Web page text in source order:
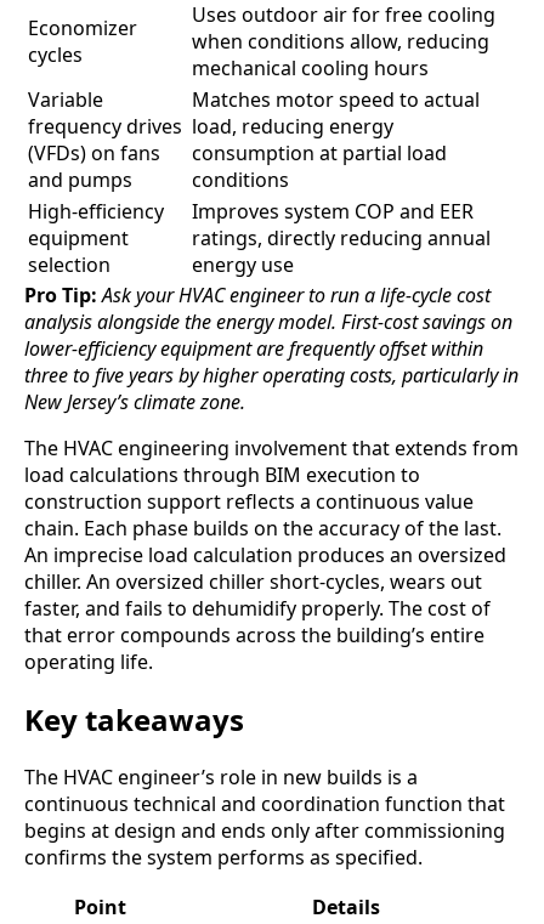
Economizer
cycles
Uses outdoor air for free cooling
when conditions allow, reducing
mechanical cooling hours
Variable
frequency drives
(VFDs) on fans
and pumps
Matches motor speed to actual
load, reducing energy
consumption at partial load
conditions
High-efficiency
equipment
selection
Improves system COP and EER
ratings, directly reducing annual
energy use
Pro Tip: Ask your HVAC engineer to run a life-cycle cost
analysis alongside the energy model. First-cost savings on
lower-efficiency equipment are frequently offset within
three to five years by higher operating costs, particularly in
New Jersey’s climate zone.
The HVAC engineering involvement that extends from
load calculations through BIM execution to
construction support reflects a continuous value
chain. Each phase builds on the accuracy of the last.
An imprecise load calculation produces an oversized
chiller. An oversized chiller short-cycles, wears out
faster, and fails to dehumidify properly. The cost of
that error compounds across the building’s entire
operating life.
Key takeaways
The HVAC engineer’s role in new builds is a
continuous technical and coordination function that
begins at design and ends only after commissioning
confirms the system performs as specified.
Point
Details